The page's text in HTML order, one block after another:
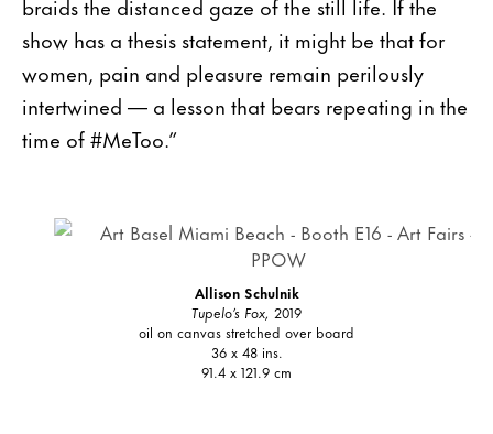
show has a thesis statement, it might be that for
women, pain and pleasure remain perilously
intertwined — a lesson that bears repeating in the
time of #MeToo.”
Allison Schulnik
Tupelo’s Fox, 2019
oil on canvas stretched over board
36 x 48 ins.
91.4 x 121.9 cm